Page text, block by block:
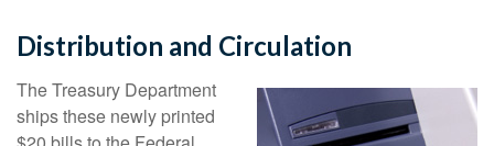
Distribution and Circulation
The Treasury Department
ships these newly printed